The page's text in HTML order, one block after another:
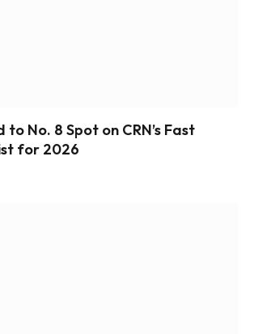
No. 8 Spot on CRN’s Fast
for 2026